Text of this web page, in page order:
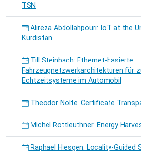
TSN
Alireza Abdollahpouri: IoT at the
Kurdistan
Till Steinbach: Ethernet-basierte
Fahrzeugnetzwerkarchitekturen für
Echtzeitsysteme im Automobil
Theodor Nolte: Certificate
Michel Rottleuthner: Energy
Raphael Hiesgen: Locality-Guided